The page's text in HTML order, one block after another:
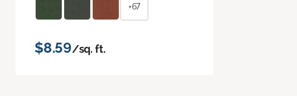
+67
$8.59/sq. ft.